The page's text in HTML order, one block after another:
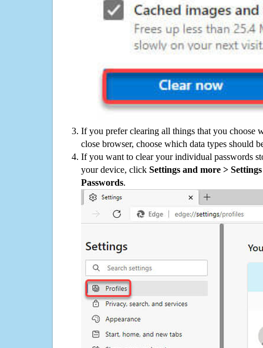
If you prefer clearing all things that you choose
close browser, choose which data types should
If you want to clear your individual passwords
your device, click Settings and more >
Passwords.